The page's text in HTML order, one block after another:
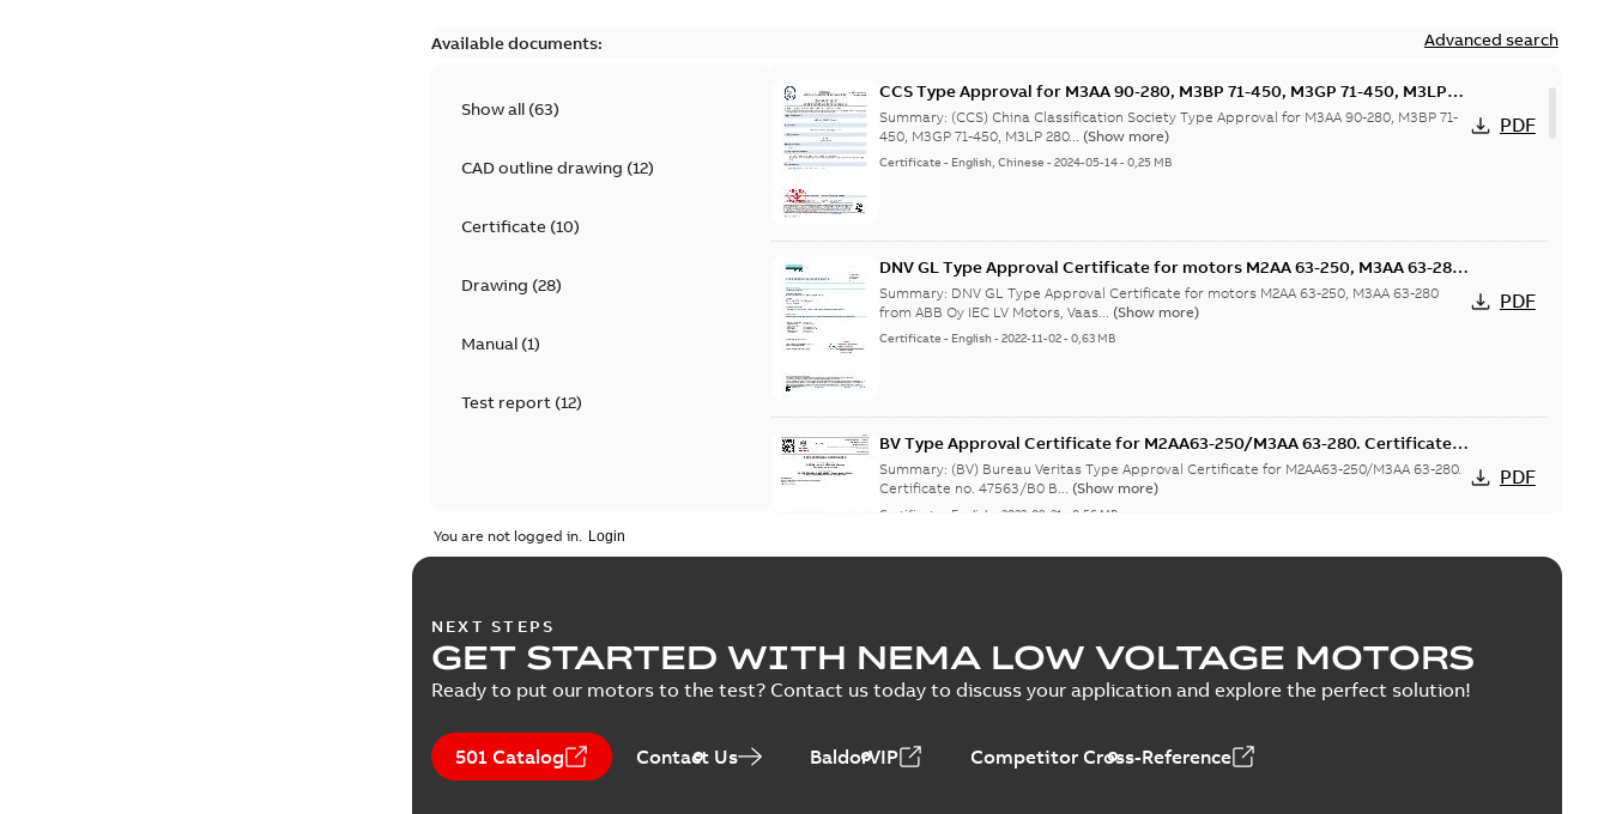
Available documents: Advanced search
Show all (63)
CAD outline drawing (12)
Certificate(10)
Drawing (28)
Manual(1)
Test report(12)
CCS Type Approval for M3AA 90-280, M3BP 71-450, M3GP 71-450, M3LP
280-450, M3JP/KP 80-400 motors, FIMOT
Summary: (CCS) China Classification Society Type Approval for M3AA 90-280, M3BP 71-
450, M3GP 71-450, M3LP 280... (Show more)
Certificate - English, Chinese -2024-05-14-0,25 MB
PDF
DNV GL Type Approval Certificate for motors M2AA 63-250, M3AA 63-280
from Finland, Poland, China
Summary: DNV GL Type Approval Certificate for motors M2AA 63-250, M3AA 63-280
from ABB Oy IEC LV Motors, Vaas... (Show more)
Certificate - English-2022-11-02-0,63 MB
PDF
BV Type Approval Certificate for M2AA63-250/M3AA 63-280. Certificate
no. 47563/B0 BV, PLMOT, FIMOT, CNMOT
Summary: (BV) Bureau Veritas Type Approval Certificate for M2AA63-250/M3AA 63-280.
Certificate no. 47563/B0 B... (Show more)
Certificate English -2022-09-21 0,56 MB
PDF
Summary:
(RMRS) Russian Maritime Register of Shipping Type Approval Certificate for
M3AA 63-280, ABB
Certificate- English, Russian- 2022-09-20-0,76 MB
You are not logged in.
NEXT STEPS
GET STARTED WITH NEMA LOW VOLTAGE MOTORS
Ready to put our motors to the test? Contact us today to discuss your application and explore the perfect solution!
501 Catalog Contact Us BaldorVIP Competitor Cross-Reference